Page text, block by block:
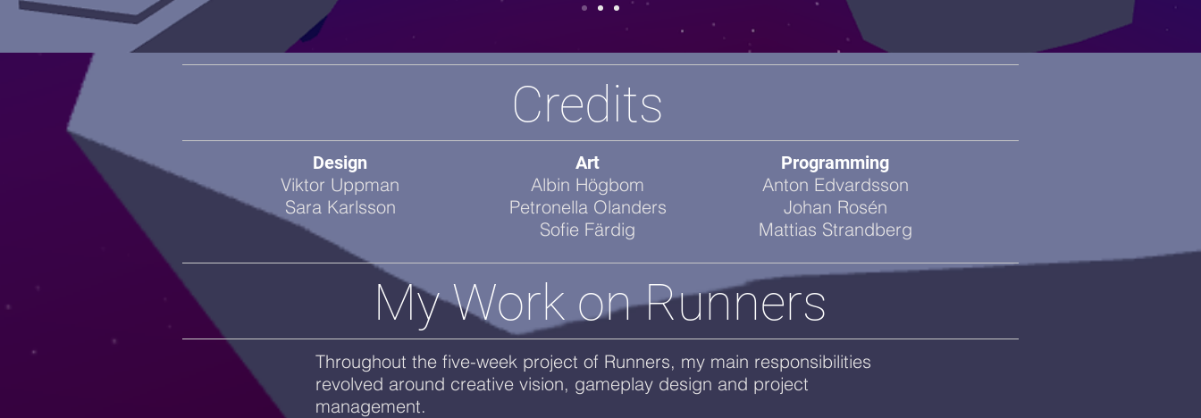
Credits
Design
Viktor Uppman
Sara Karlsson
Art
Albin Högbom
Petronella Olanders
Sofie Färdig
Programming
Anton Edvardsson
Johan Rosén
Mattias Strandberg
My Work on Runners
Throughout the five-week project of Runners, my main responsibilities
revolved around creative vision, gameplay design and project
management.